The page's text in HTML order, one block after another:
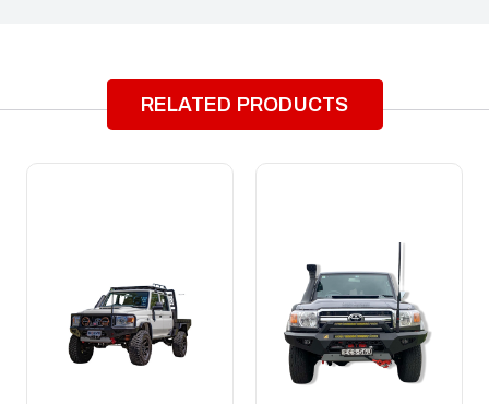
RELATED PRODUCTS